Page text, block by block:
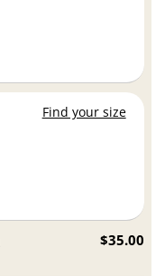
Find your size
$35.00